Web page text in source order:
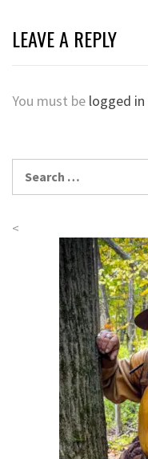
LEAVE A REPLY
You must be logged in
for:
<